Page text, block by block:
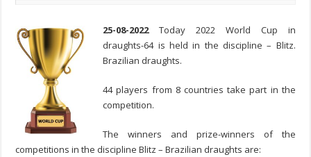
25-08-2022Today 2022 World Cup in
draughts-64 is held in the discipline – Blitz.
Brazilian draughts.
44 players from 8 countries take part in the
competition.
The winners and prize-winners of the
competitions in the discipline Blitz – Brazilian draughts are: